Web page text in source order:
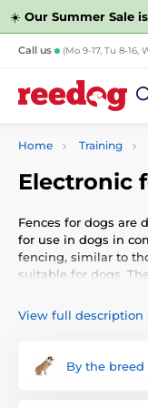
☀️ Our Summer Sale
Call us (Mo 9-17, Tu 8-16,
Home Training
Electronic
Fences for dogs are
for use in dogs in
fencing, similar to
suitable for dogs.
the plot pull cable
wherein leads
require wire. They
which the dog must
View full description
By the breed